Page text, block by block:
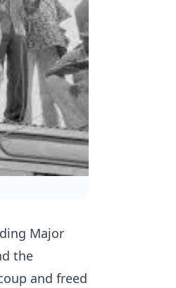
Major
the
and freed